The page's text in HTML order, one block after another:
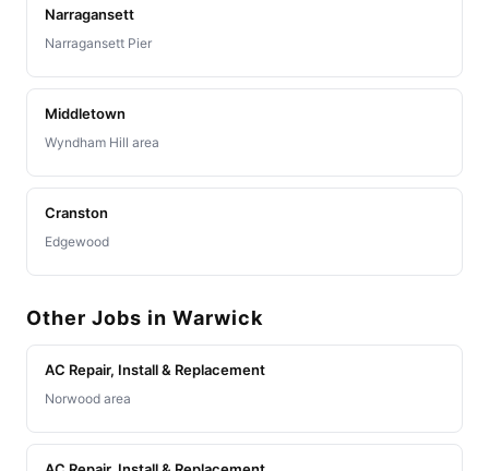
Narragansett
Narragansett Pier
Middletown
Wyndham Hill area
Cranston
Edgewood
Other Jobs in Warwick
AC Repair, Install & Replacement
Norwood area